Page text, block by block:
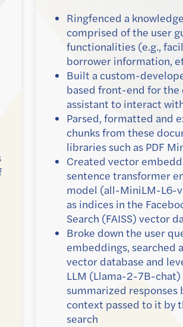
Ringfenced a
comprised of the user
functionalities (e.g.,
borrower information,
Built a custom-
based front-end for the
assistant to interact
Parsed, formatted and
chunks from these
libraries such as PDF
Created vector
sentence transformer
model (all-MiniLM-L6-
as indices in the
Search (FAISS) vector
Broke down the user
embeddings, searched
vector database and
LLM (Llama-2-7B-
summarized responses
context passed to it by
search